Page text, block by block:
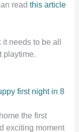
readthis article
it needs to be all
playtime.
first night in 8
the first
exciting moment